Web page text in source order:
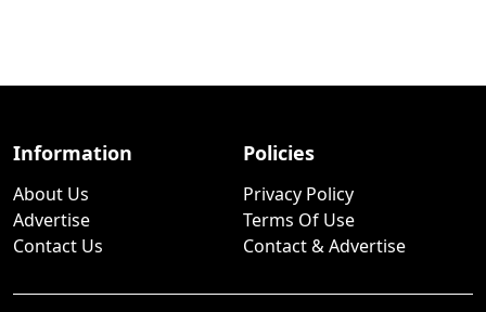
Information
About Us
Advertise
Contact Us
Policies
Privacy Policy
Terms Of Use
Contact & Advertise